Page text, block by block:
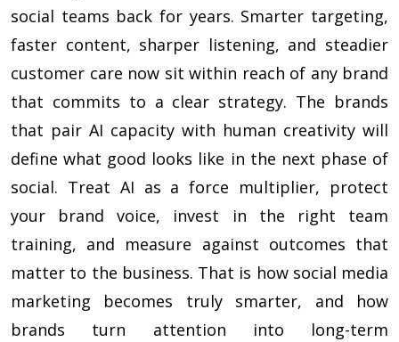
social teams back for years. Smarter targeting,
faster content, sharper listening, and steadier
customer care now sit within reach of any brand
that commits to a clear strategy. The brands
that pair AI capacity with human creativity will
define what good looks like in the next phase of
social. Treat AI as a force multiplier, protect
your brand voice, invest in the right team
training, and measure against outcomes that
matter to the business. That is how social media
marketing becomes truly smarter, and how
brands turn attention into long-term